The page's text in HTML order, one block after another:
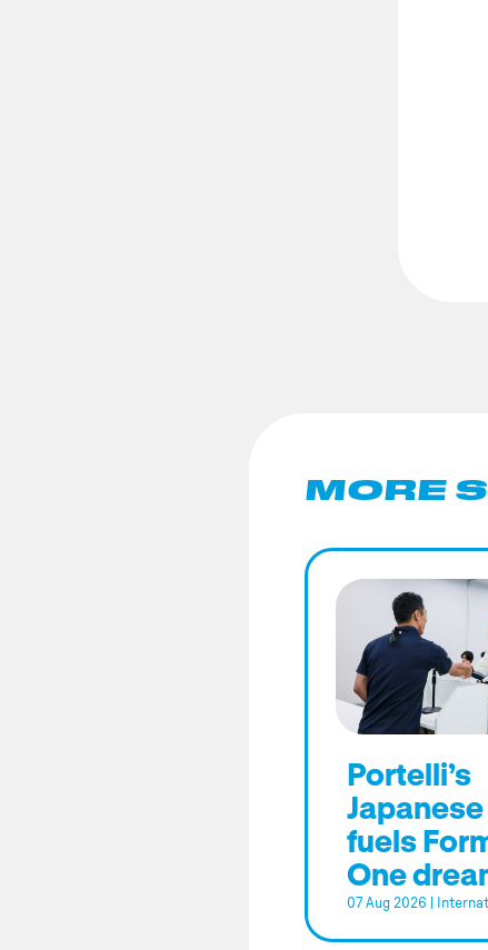
MORE
Portelli’s
fuels
One
07 Aug 2026